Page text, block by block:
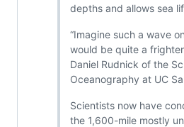
depths and allows sea
“Imagine such a wave
would be quite a
Daniel Rudnick of the
Oceanography at UC
Scientists now have
the 1,600-mile mostly